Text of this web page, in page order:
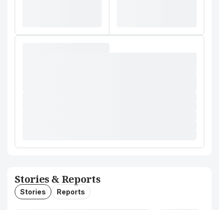
Stories & Reports
Stories Reports